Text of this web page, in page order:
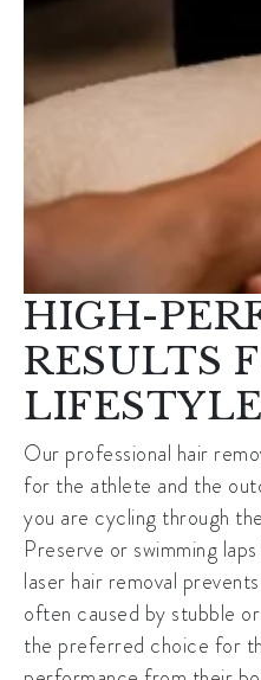
HIGH-
RESULTS
Our professional hair
for the athlete and the
you are cycling through the
Preserve or swimming
laser hair removal
often caused by stubble
the preferred choice for